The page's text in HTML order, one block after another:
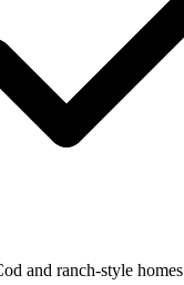
and ranch-style homes